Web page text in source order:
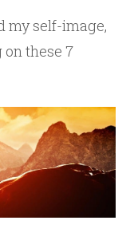
my self-image,
on these 7